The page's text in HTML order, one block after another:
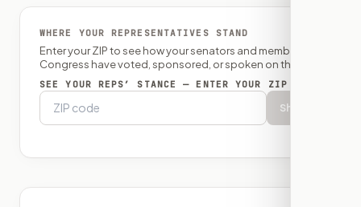
WHERE YOUR REPRESENTATIVES STAND
Enter your ZIP to see how your senators and member of
Congress have voted, sponsored, or spoken on this bill.
SEE YOUR REPS’ STANCE — ENTER YOUR ZIP
Show